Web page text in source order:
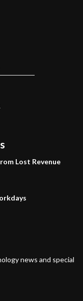
Lost Revenue
news and special